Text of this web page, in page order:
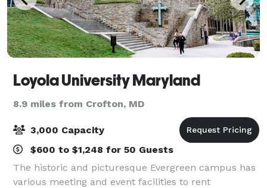
Loyola University Maryland
8.9 miles from Crofton, MD
3,000 Capacity
$600 to $1,248 for 50 Guests
The historic and picturesque Evergreen campus has
various meeting and event facilities to rent